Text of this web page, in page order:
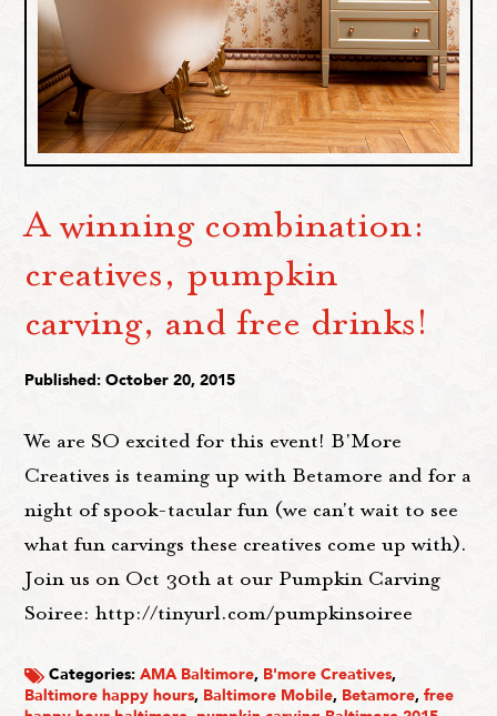
A winning combination:
creatives, pumpkin
carving, and free drinks!
Published: October 20, 2015
We are SO excited for this event! B'More
Creatives is teaming up with Betamore and for a
night of spook-tacular fun (we can't wait to see
what fun carvings these creatives come up with).
Join us on Oct 30th at our Pumpkin Carving
Soiree: http://tinyurl.com/pumpkinsoiree
Categories:AMA Baltimore, B'more Creatives,
Baltimore happy hours, Baltimore Mobile, Betamore,free